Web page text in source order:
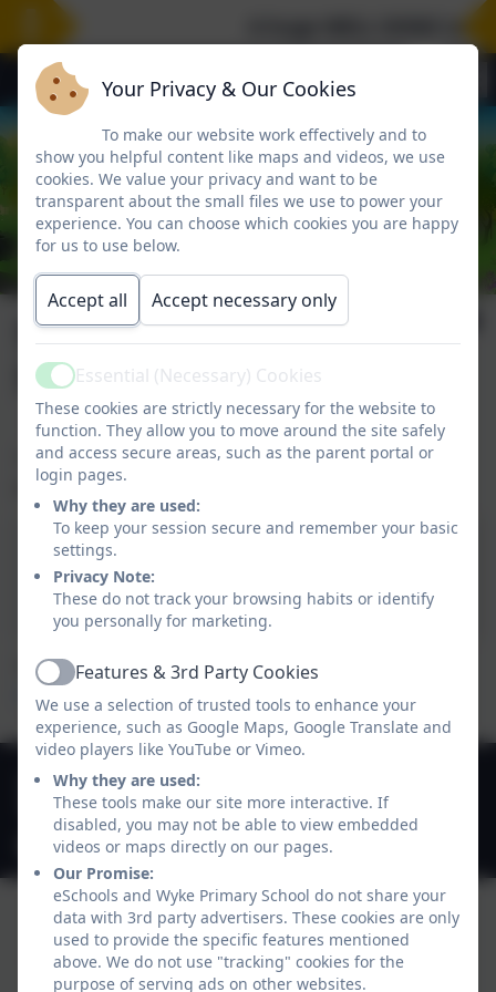
School Nursing
Service
The School Nursing Service is a helpful resource for
parents.
Please CLICK HERE for
more information.
The School Nursing Service’s website can be found
HERE
01747 825665
Deane Avenue, Gillingham, Dorset. SP8 4SH
office@gillinghamwyke.dorset.sch.uk
Your Privacy & Our Cookies
To make our website work effectively and to
show you helpful content like maps and videos, we use
cookies. We value your privacy and want to be
transparent about the small files we use to power your
experience. You can choose which cookies you are happy
for us to use below.
Accept all Accept necessary only
ActiveEssential (Necessary) Cookies
These cookies are strictly necessary for the website to
function. They allow you to move around the site safely
and access secure areas, such as the parent portal or
login pages.
Why they are used:
To keep your session secure and remember your basic
settings.
Privacy Note:
These do not track your browsing habits or identify
you personally for marketing.
ActiveFeatures & 3rd Party Cookies
We use a selection of trusted tools to enhance your
experience, such as Google Maps, Google Translate and
video players like YouTube or Vimeo.
Why they are used:
These tools make our site more interactive. If
disabled, you may not be able to view embedded
videos or maps directly on our pages.
Our Promise:
eSchools and Wyke Primary School do not share your
data with 3rd party advertisers. These cookies are only
used to provide the specific features mentioned
above. We do not use "tracking" cookies for the
purpose of serving ads on other websites.